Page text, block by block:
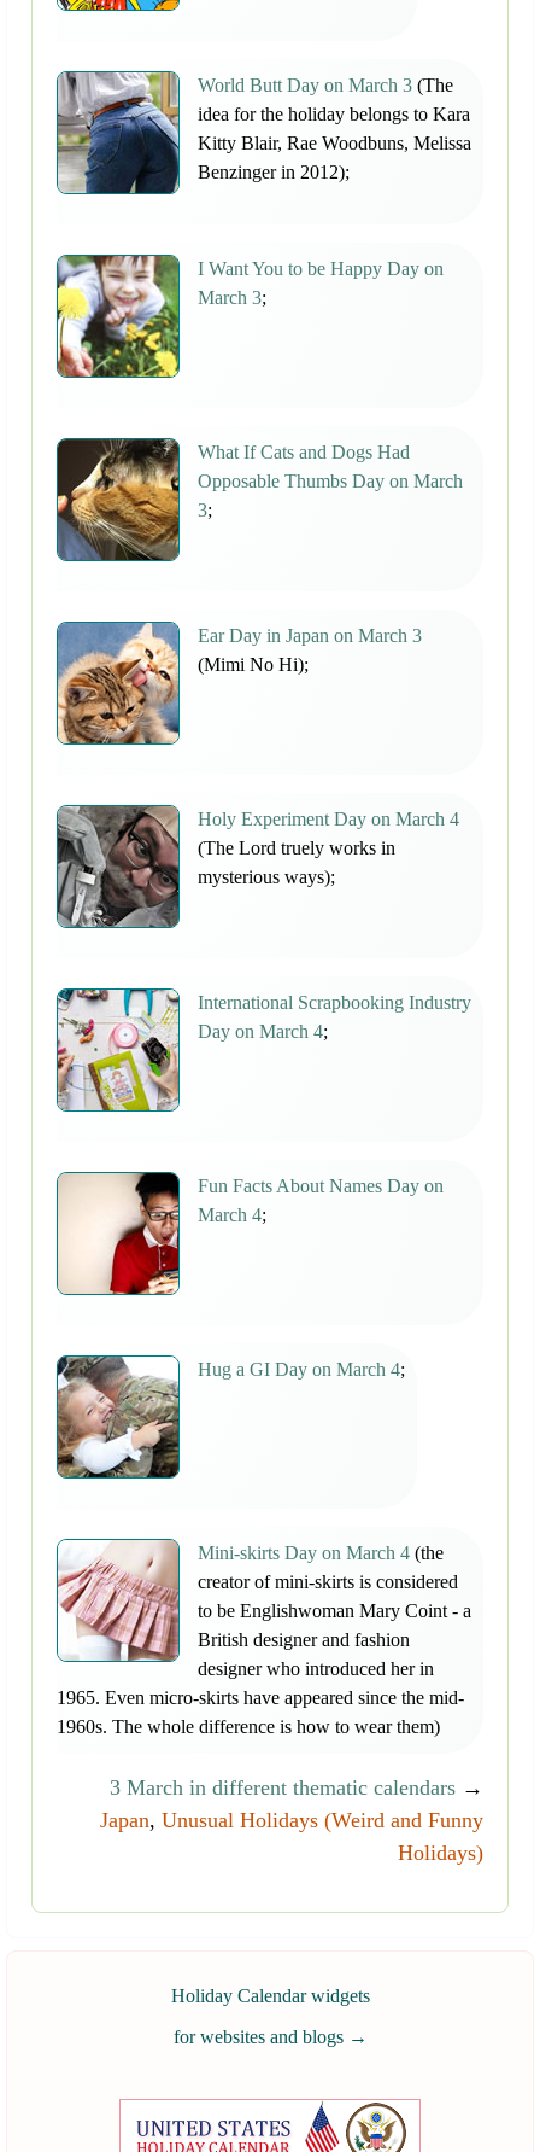
World Butt Day on March 3 (The
idea for the holiday belongs to Kara
Kitty Blair, Rae Woodbuns, Melissa
Benzinger in 2012);
I Want You to be Happy Day on
March 3;
What If Cats and Dogs Had
Opposable Thumbs Day on March
3;
Ear Day in Japan on March 3
(Mimi No Hi);
Holy Experiment Day on March 4
(The Lord truely works in
mysterious ways);
International Scrapbooking Industry
Day on March 4;
Fun Facts About Names Day on
March 4;
Hug a GI Day on March 4;
Mini-skirts Day on March 4 (the
creator of mini-skirts is considered
to be Englishwoman Mary Coint - a
British designer and fashion
designer who introduced her in
1965. Even micro-skirts have appeared since the mid-
1960s. The whole difference is how to wear them)
3 March in different thematic calendars →
Japan, Unusual Holidays (Weird and Funny
Holidays)
Holiday Calendar widgets
for websites and blogs →